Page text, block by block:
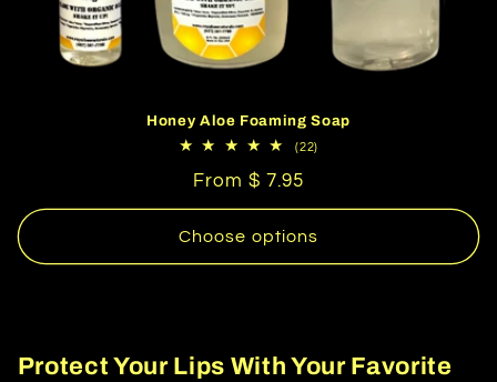
Honey Aloe Foaming Soap
(22)
Regular
price
From $ 7.95
Choose options
Protect Your Lips With Your Favorite